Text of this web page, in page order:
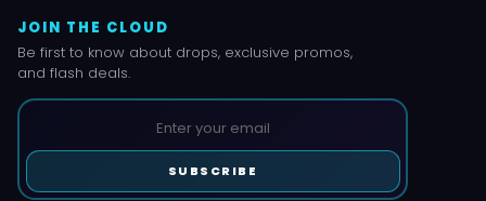
JOIN THE CLOUD
Be first to know about drops, exclusive promos,
and flash deals.
SUBSCRIBE